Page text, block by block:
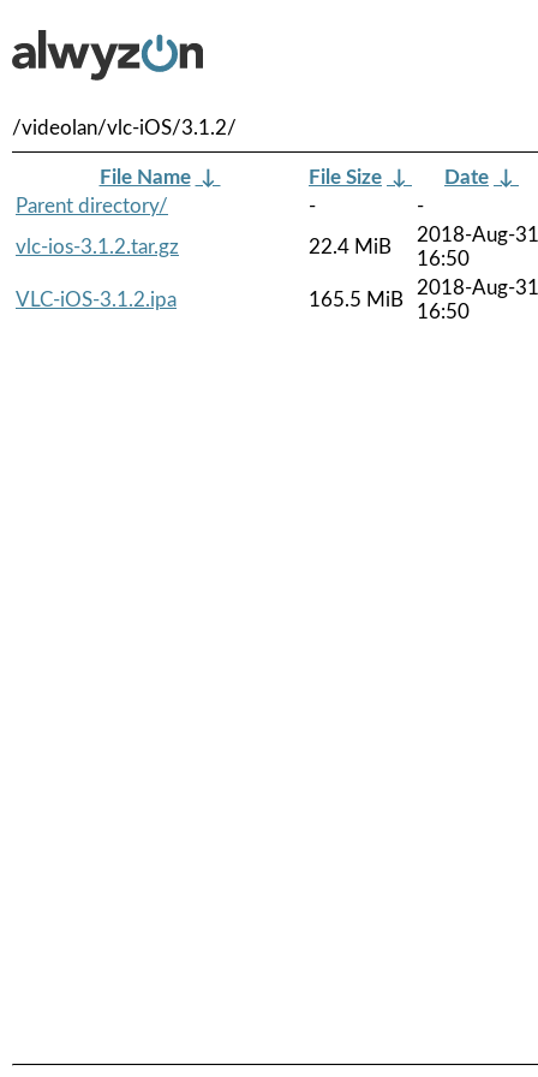
/videolan/vlc-iOS/3.1.2/
File Name ↓ File Size ↓ Date ↓
Parent directory/
-
-
vlc-ios-3.1.2.tar.gz
22.4 MiB
2018-Aug-31
16:50
VLC-iOS-3.1.2.ipa
165.5 MiB
2018-Aug-31
16:50